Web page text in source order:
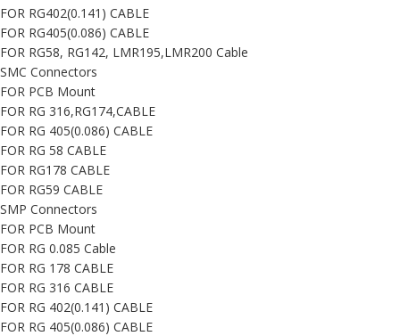
FOR RG402(0.141) CABLE
FOR RG405(0.086) CABLE
FOR RG58, RG142, LMR195,LMR200 Cable
SMC Connectors
FOR PCB Mount
FOR RG 316,RG174,CABLE
FOR RG 405(0.086) CABLE
FOR RG 58 CABLE
FOR RG178 CABLE
FOR RG59 CABLE
SMP Connectors
FOR PCB Mount
FOR RG 0.085 Cable
FOR RG 178 CABLE
FOR RG 316 CABLE
FOR RG 402(0.141) CABLE
FOR RG 405(0.086) CABLE